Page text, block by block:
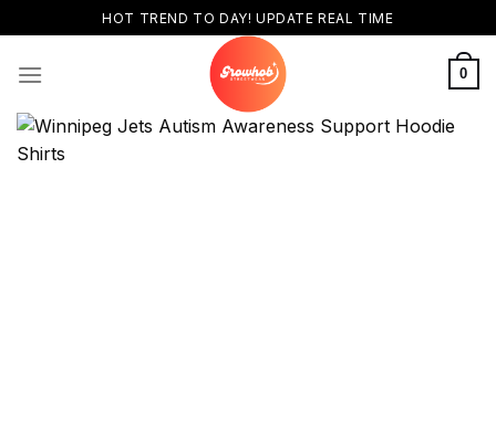
to
content
HOT TREND TO DAY! UPDATE REAL TIME
0